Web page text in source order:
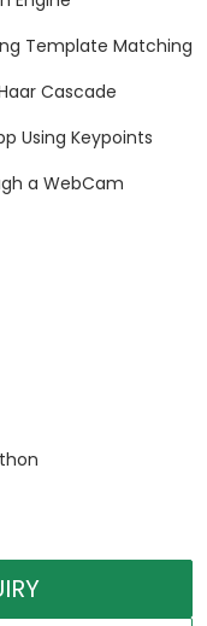
Template Matching
Cascade
Using Keypoints
a WebCam